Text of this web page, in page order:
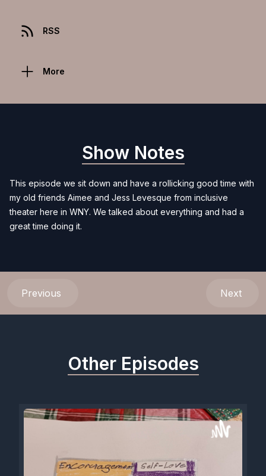
RSS
More
Show Notes
This episode we sit down and have a rollicking good time with
my old friends Aimee and Jess Levesque from inclusive
theater here in WNY. We talked about everything and had a
great time doing it.
Previous Next
Other Episodes